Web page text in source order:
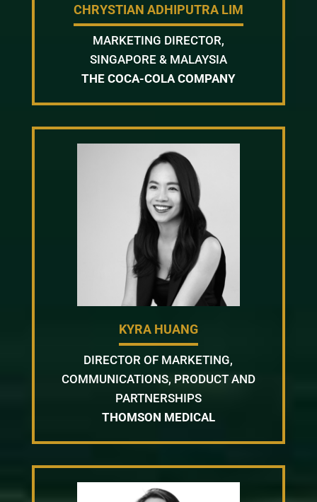
CHRYSTIAN ADHIPUTRA LIM
MARKETING DIRECTOR,
SINGAPORE & MALAYSIA
THE COCA-COLA COMPANY
KYRA HUANG
DIRECTOR OF MARKETING,
COMMUNICATIONS, PRODUCT AND
PARTNERSHIPS
THOMSON MEDICAL